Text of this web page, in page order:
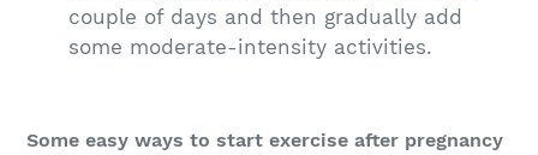
couple of days and then gradually add
some moderate-intensity activities.
Some easy ways to start exercise after pregnancy